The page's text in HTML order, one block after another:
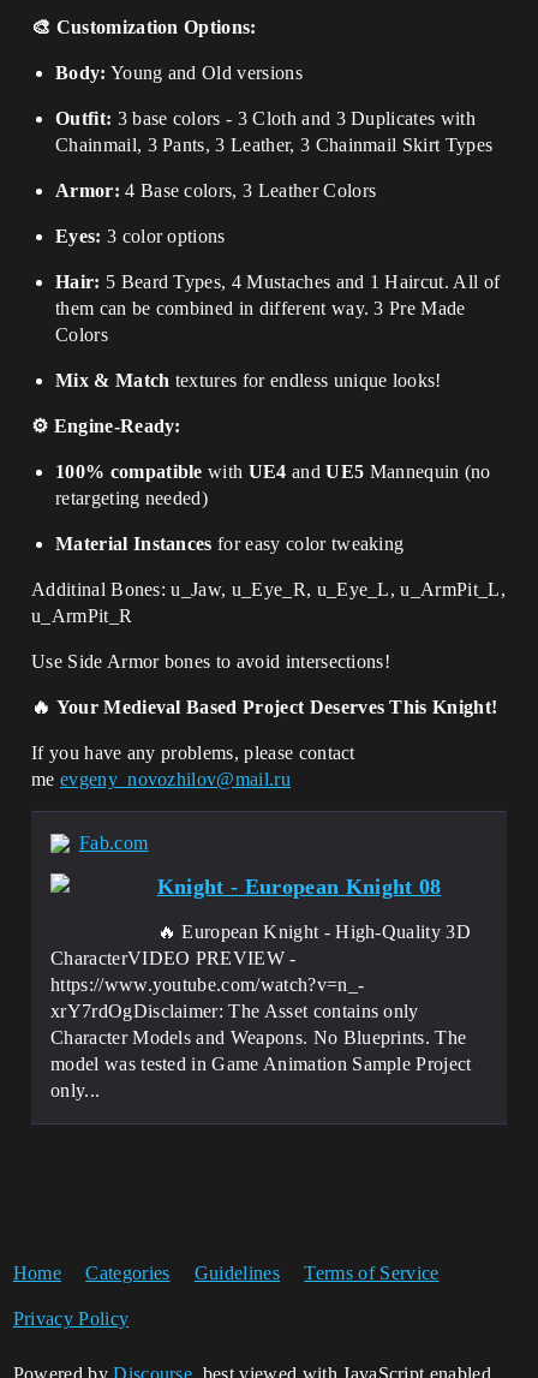
🎨 Customization Options:
Body: Young and Old versions
Outfit: 3 base colors - 3 Cloth and 3 Duplicates with
Chainmail, 3 Pants, 3 Leather, 3 Chainmail Skirt Types
Armor: 4 Base colors, 3 Leather Colors
Eyes: 3 color options
Hair: 5 Beard Types, 4 Mustaches and 1 Haircut. All of
them can be combined in different way. 3 Pre Made
Colors
Mix & Match textures for endless unique looks!
⚙️ Engine-Ready:
100% compatible with UE4 andUE5 Mannequin (no
retargeting needed)
Material Instances for easy color tweaking
Additinal Bones:u_Jaw, u_Eye_R, u_Eye_L, u_ArmPit_L,
u_ArmPit_R
Use Side Armor bones to avoid intersections!
🔥 Your Medieval Based Project Deserves This Knight!
If you have any problems, please contact
me evgeny_novozhilov@mail.ru
Fab.com
Knight - European Knight 08
🔥 European Knight - High-Quality 3D
CharacterVIDEO PREVIEW -
https://www.youtube.com/watch?v=n_-
xrY7rdOgDisclaimer: The Asset contains only
Character Models and Weapons. No Blueprints. The
model was tested in Game Animation Sample Project
only...
Home Categories Guidelines Terms of Service
Privacy Policy
Powered byDiscourse , best viewed with JavaScript enabled